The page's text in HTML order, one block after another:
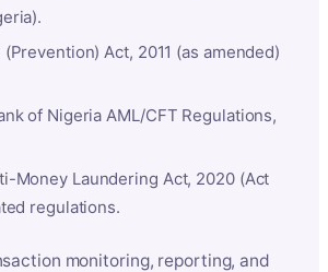
Act, 2011 (as amended)
of Nigeria AML/CFT Regulations,
Money Laundering Act, 2020 (Act
regulations.
monitoring, reporting, and